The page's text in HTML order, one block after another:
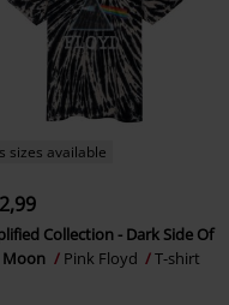
sizes available
Collection - Dark Side Of
Moon
Pink Floyd T-shirt